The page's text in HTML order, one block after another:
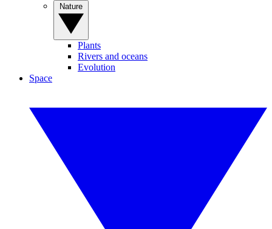
Plants
Rivers and oceans
Evolution
Space